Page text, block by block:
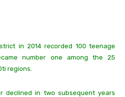
in 2014 recorded 100 teenage
number one among the 25
regions.
declined in two subsequent years